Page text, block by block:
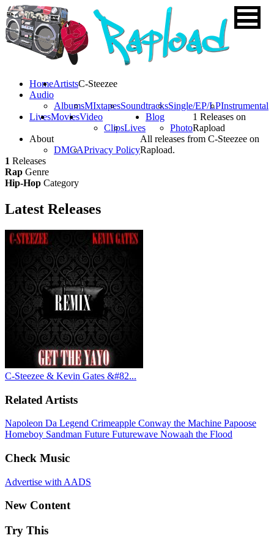
HomeArtists
Audio
AlbumsMIxtapesSoundtracksSingle/EP/LPInstrumental
LivesMoviesVideo
ClipsLives
Blog
Photo
About
DMCAPrivacy Policy
C-Steezee
1 Releases on
Rapload
All releases from C-Steezee on
Rapload.
1 Releases
Rap Genre
Hip-Hop Category
Latest Releases
C-Steezee & Kevin Gates &#82...
Related Artists
Napoleon Da Legend Crimeapple Conway the Machine Papoose
Homeboy Sandman Future Futurewave Nowaah the Flood
Check Music
Advertise with AADS
New Content
Try This